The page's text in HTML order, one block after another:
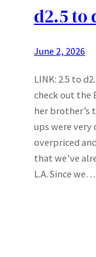
d2.5 to
June 2, 2026
LINK: 2.5 to
check out the
her brother’s
ups were
overpriced
that we’ve
L.A. Since we…